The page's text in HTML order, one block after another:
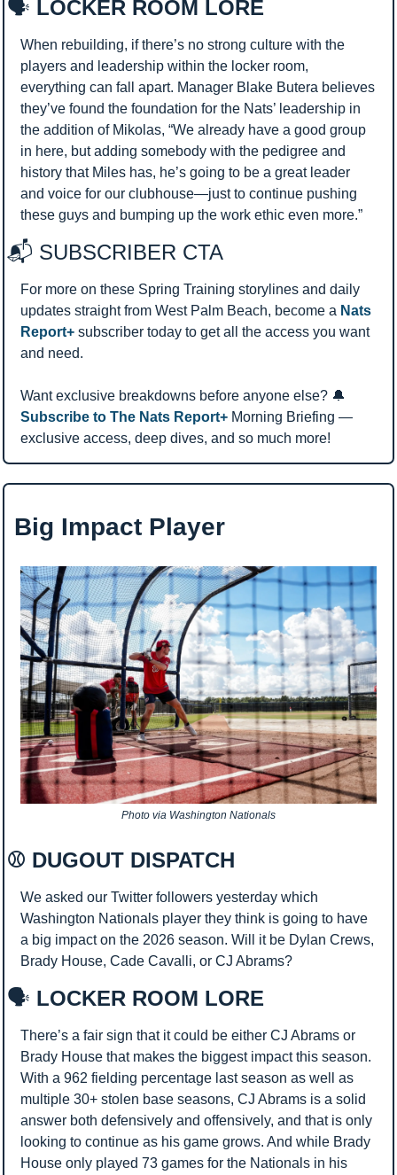
🗣️ LOCKER ROOM LORE
When rebuilding, if there’s no strong culture with the
players and leadership within the locker room,
everything can fall apart. Manager Blake Butera believes
they’ve found the foundation for the Nats’ leadership in
the addition of Mikolas, “We already have a good group
in here, but adding somebody with the pedigree and
history that Miles has, he’s going to be a great leader
and voice for our clubhouse—just to continue pushing
these guys and bumping up the work ethic even more.”
📬 SUBSCRIBER CTA
For more on these Spring Training storylines and daily
updates straight from West Palm Beach, become a Nats
Report+ subscriber today to get all the access you want
and need.
Want exclusive breakdowns before anyone else? 🔔
Subscribe to The Nats Report+ Morning Briefing —
exclusive access, deep dives, and so much more!
Big Impact Player
Photo via Washington Nationals
⚾ DUGOUT DISPATCH
We asked our Twitter followers yesterday which
Washington Nationals player they think is going to have
a big impact on the 2026 season. Will it be Dylan Crews,
Brady House, Cade Cavalli, or CJ Abrams?
🗣️ LOCKER ROOM LORE
There’s a fair sign that it could be either CJ Abrams or
Brady House that makes the biggest impact this season.
With a 962 fielding percentage last season as well as
multiple 30+ stolen base seasons, CJ Abrams is a solid
answer both defensively and offensively, and that is only
looking to continue as his game grows. And while Brady
House only played 73 games for the Nationals in his